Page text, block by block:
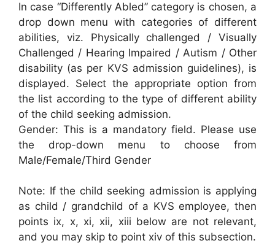
In case “Differently Abled” category is chosen, a
drop down menu with categories of different
abilities, viz. Physically challenged / Visually
Challenged / Hearing Impaired / Autism / Other
disability (as per KVS admission guidelines), is
displayed. Select the appropriate option from
the list according to the type of different ability
of the child seeking admission.
Gender: This is a mandatory field. Please use
the drop-down menu to choose from
Male/Female/Third Gender
Note: If the child seeking admission is applying
as child / grandchild of a KVS employee, then
points ix, x, xi, xii, xiii below are not relevant,
and you may skip to point xiv of this subsection.